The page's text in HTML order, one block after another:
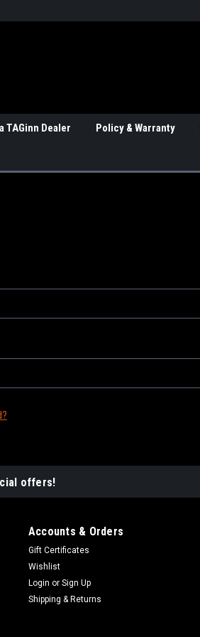
TAGinn Dealer Policy & Warranty
offers!
Accounts & Orders
Gift Certificates
Wishlist
Login or Sign Up
Shipping & Returns